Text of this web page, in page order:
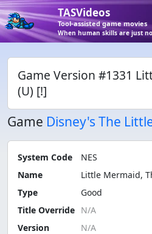
TASVideos
Tool-assisted game movies
When human skills are just
Game Version #1331
(U) [!]
Game Disney's The
System Code
NES
Name
Little Mermaid,
Type
Good
Title Override
Version